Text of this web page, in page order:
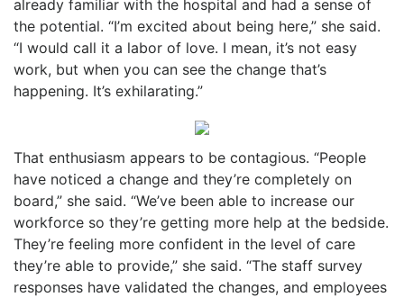
already familiar with the hospital and had a sense of
the potential. “I’m excited about being here,” she said.
“I would call it a labor of love. I mean, it’s not easy
work, but when you can see the change that’s
happening. It’s exhilarating.”
That enthusiasm appears to be contagious. “People
have noticed a change and they’re completely on
board,” she said. “We’ve been able to increase our
workforce so they’re getting more help at the bedside.
They’re feeling more confident in the level of care
they’re able to provide,” she said. “The staff survey
responses have validated the changes, and employees